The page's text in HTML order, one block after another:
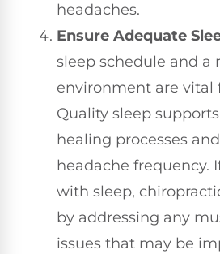
headaches.
Ensure Adequate
sleep schedule and a
environment are vital
Quality sleep
healing processes
headache frequency.
with sleep,
by addressing any
issues that may be